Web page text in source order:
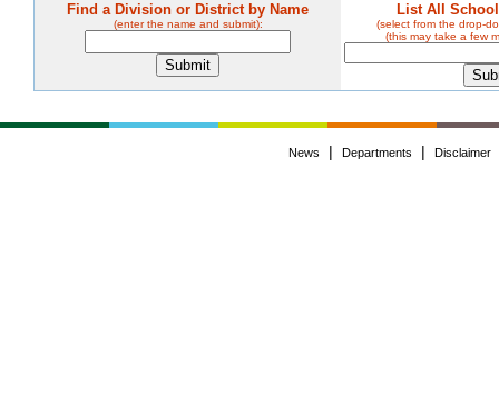
Find a Division or District by Name
(enter the name and submit):
List All
(select from the drop-
(this may take a few
News Departments Disclaimer